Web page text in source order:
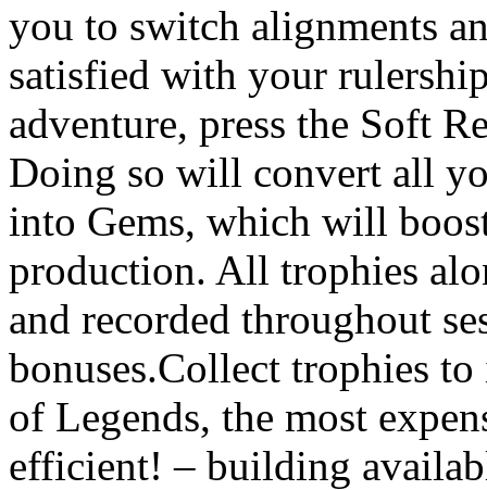
you to switch alignments
satisfied with your
adventure, press the Soft
Doing so will convert all
into Gems, which will
production. All trophies
and recorded throughout
bonuses.Collect trophies
of Legends, the most
efficient! – building